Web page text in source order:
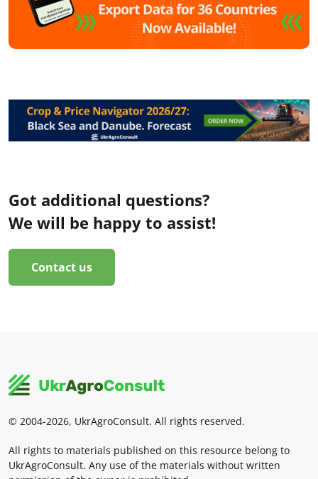
Got additional questions?
We will be happy to assist!
Contact us
© 2004-2026, UkrAgroConsult. All rights reserved.
All rights to materials published on this resource belong to
UkrAgroConsult. Any use of the materials without written